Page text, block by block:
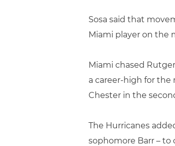
Sosa said that
Miami player on the
Miami chased
a career-high for
Chester in the
The Hurricanes
sophomore Barr –